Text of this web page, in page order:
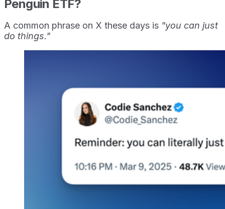
Penguin ETF?
A common phrase on X these days is "you can just
do things."